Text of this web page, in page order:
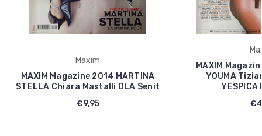
Maxim
MAXIM Magazine 2014 MARTINA
STELLA Chiara Mastalli OLA Senit
€9,95
MAXIM
YOUMA
YESPICA